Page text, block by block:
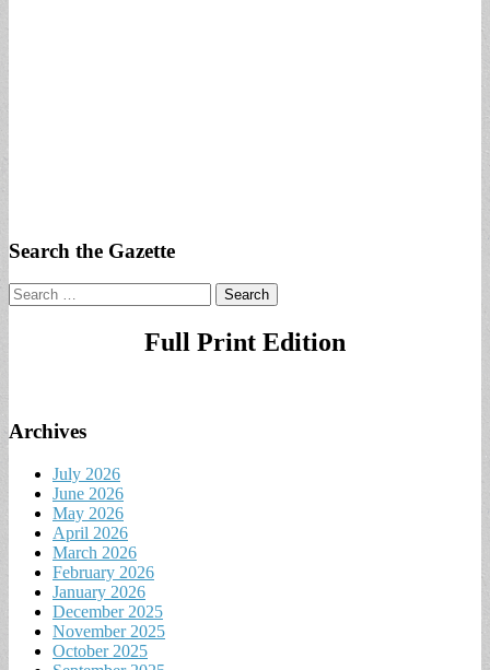
Search the Gazette
Search
for:
Full Print Edition
Archives
July 2026
June 2026
May 2026
April 2026
March 2026
February 2026
January 2026
December 2025
November 2025
October 2025